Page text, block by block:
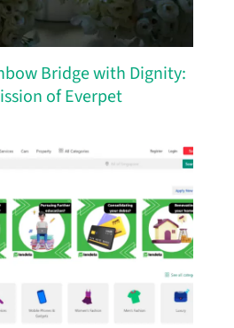
Bridge with Dignity:
of Everpet